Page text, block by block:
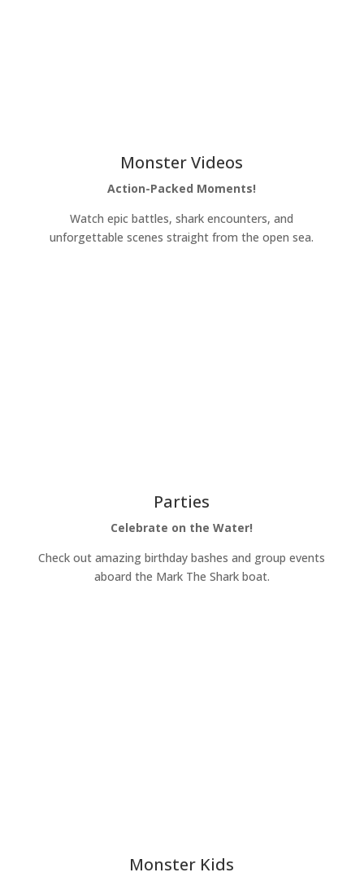
Monster Videos
Action-Packed Moments!
Watch epic battles, shark encounters, and
unforgettable scenes straight from the open sea.
Parties
Celebrate on the Water!
Check out amazing birthday bashes and group events
aboard the Mark The Shark boat.
Monster Kids